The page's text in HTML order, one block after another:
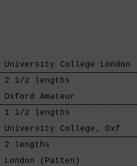
College
2 1/2 lengths
Oxford
1 1/2
2 lengths